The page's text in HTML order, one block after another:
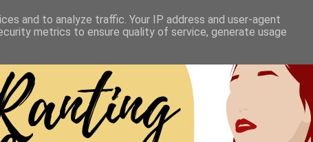
and to analyze traffic. Your IP address and user-agent
metrics to ensure quality of service, generate usage